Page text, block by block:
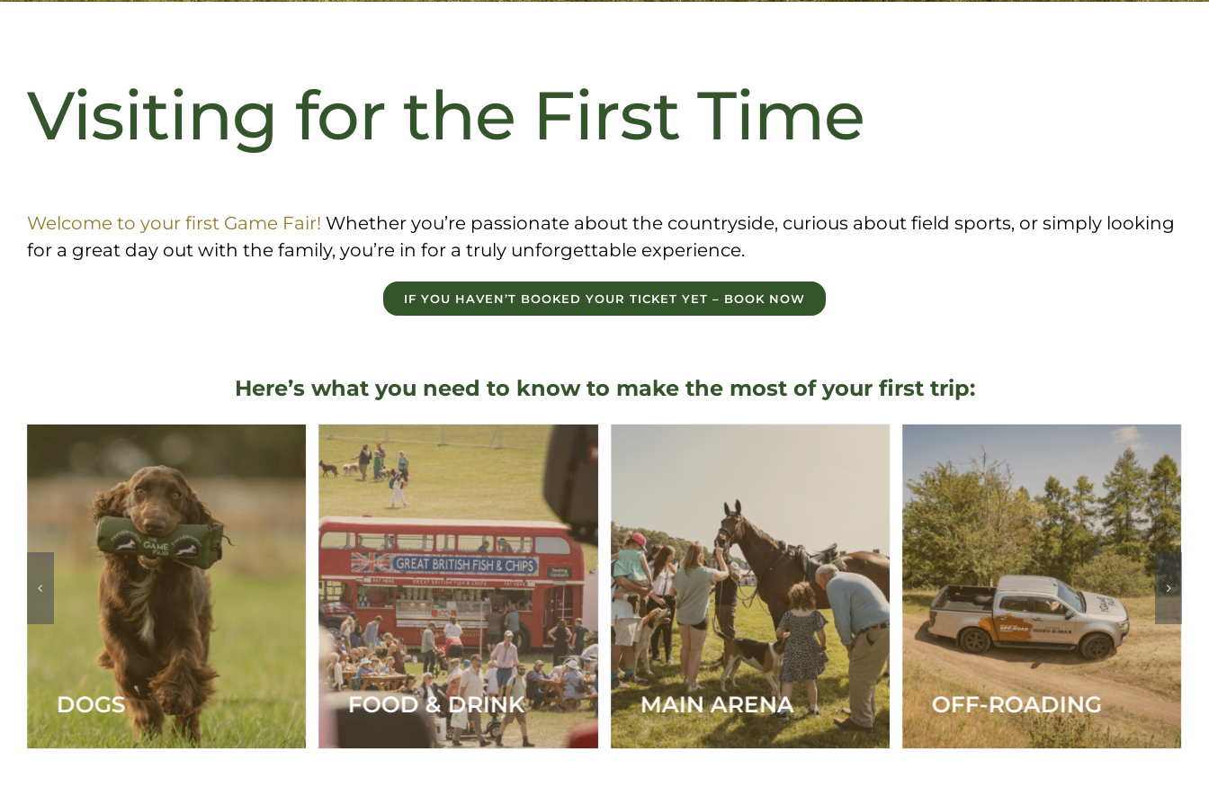
Visiting for the First Time
Welcome to your first Game Fair! Whether you’re passionate about the countryside, curious about field sports, or simply looking
for a great day out with the family, you’re in for a truly unforgettable experience.
IF YOU HAVEN’T BOOKED YOUR TICKET YET – BOOK NOW
Here’s what you need to know to make the most of your first trip:
FOOD & DRINK MAIN ARENA OFF-ROADING SHOOTING